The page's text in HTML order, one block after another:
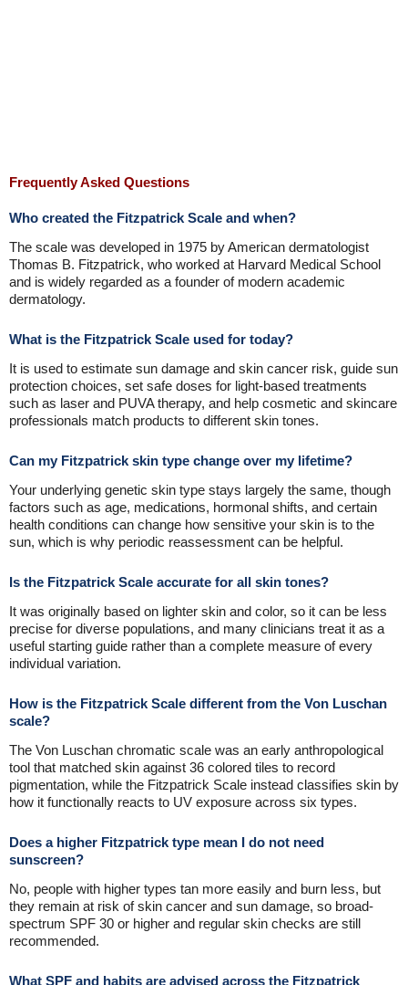
Frequently Asked Questions
Who created the Fitzpatrick Scale and when?
The scale was developed in 1975 by American dermatologist
Thomas B. Fitzpatrick, who worked at Harvard Medical School
and is widely regarded as a founder of modern academic
dermatology.
What is the Fitzpatrick Scale used for today?
It is used to estimate sun damage and skin cancer risk, guide sun
protection choices, set safe doses for light-based treatments
such as laser and PUVA therapy, and help cosmetic and skincare
professionals match products to different skin tones.
Can my Fitzpatrick skin type change over my lifetime?
Your underlying genetic skin type stays largely the same, though
factors such as age, medications, hormonal shifts, and certain
health conditions can change how sensitive your skin is to the
sun, which is why periodic reassessment can be helpful.
Is the Fitzpatrick Scale accurate for all skin tones?
It was originally based on lighter skin and color, so it can be less
precise for diverse populations, and many clinicians treat it as a
useful starting guide rather than a complete measure of every
individual variation.
How is the Fitzpatrick Scale different from the Von Luschan
scale?
The Von Luschan chromatic scale was an early anthropological
tool that matched skin against 36 colored tiles to record
pigmentation, while the Fitzpatrick Scale instead classifies skin by
how it functionally reacts to UV exposure across six types.
Does a higher Fitzpatrick type mean I do not need
sunscreen?
No, people with higher types tan more easily and burn less, but
they remain at risk of skin cancer and sun damage, so broad-
spectrum SPF 30 or higher and regular skin checks are still
recommended.
What SPF and habits are advised across the Fitzpatrick